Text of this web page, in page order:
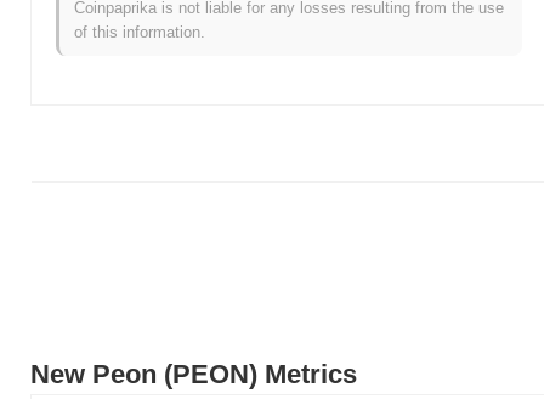
New Peon (PEON) Metrics
Over the past 7 days, New Peon has gained0.00%,
underperforming the overall crypto market which posted a
gain. This indicates a temporary lag in PEON's price action
Coinpaprika is not liable for any losses resulting from the use
of this information.